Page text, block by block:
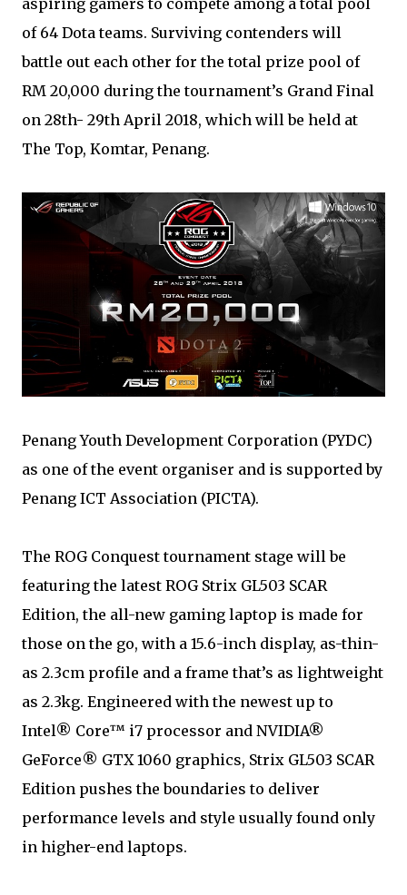
aspiring gamers to compete among a total pool
of 64 Dota teams. Surviving contenders will
battle out each other for the total prize pool of
RM 20,000 during the tournament’s Grand Final
on 28th- 29th April 2018, which will be held at
The Top, Komtar, Penang.
Penang Youth Development Corporation (PYDC)
as one of the event organiser and is supported by
Penang ICT Association (PICTA).
The ROG Conquest tournament stage will be
featuring the latest ROG Strix GL503 SCAR
Edition, the all-new gaming laptop is made for
those on the go, with a 15.6-inch display, as-thin-
as 2.3cm profile and a frame that’s as lightweight
as 2.3kg. Engineered with the newest up to
Intel® Core™ i7 processor and NVIDIA®
GeForce® GTX 1060 graphics, Strix GL503 SCAR
Edition pushes the boundaries to deliver
performance levels and style usually found only
in higher-end laptops.